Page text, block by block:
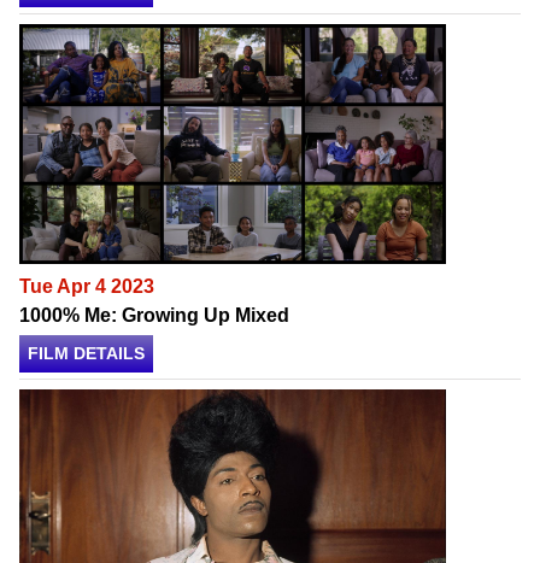
Tue Apr 4 2023
1000% Me: Growing Up Mixed
FILM DETAILS